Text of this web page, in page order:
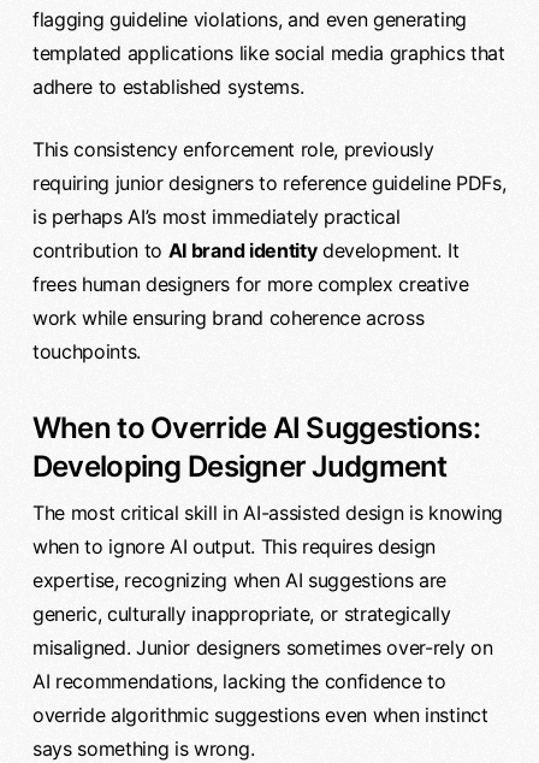
flagging guideline violations, and even generating
templated applications like social media graphics that
adhere to established systems.
This consistency enforcement role, previously
requiring junior designers to reference guideline PDFs,
is perhaps AI’s most immediately practical
contribution to AI brand identitydevelopment. It
frees human designers for more complex creative
work while ensuring brand coherence across
touchpoints.
When to Override AI Suggestions:
Developing Designer Judgment
The most critical skill in AI-assisted design is knowing
when to ignore AI output. This requires design
expertise, recognizing when AI suggestions are
generic, culturally inappropriate, or strategically
misaligned. Junior designers sometimes over-rely on
AI recommendations, lacking the confidence to
override algorithmic suggestions even when instinct
says something is wrong.